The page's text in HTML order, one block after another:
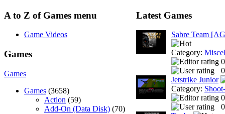
A to Z of Games menu
Game Videos
Games
Games
Games (3658)
Action (59)
Add-On (Data Disk) (70)
Latest Games
Sabre Team
Category:
Jetstrike Junior
Category: